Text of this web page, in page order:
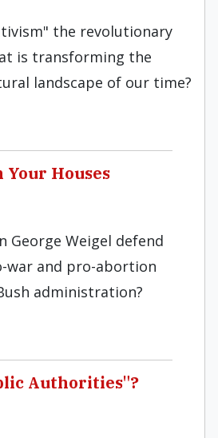
the revolutionary
is transforming the
landscape of our time?
Your Houses
George Weigel defend
war and pro-abortion
administration?
Authorities"?